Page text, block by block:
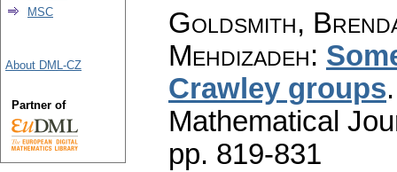
Goldsmith,
Mehdizadeh:
Crawley groups
Mathematical
pp. 819-831
MSC
About DML-CZ
Partner of